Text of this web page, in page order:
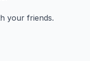
your friends.